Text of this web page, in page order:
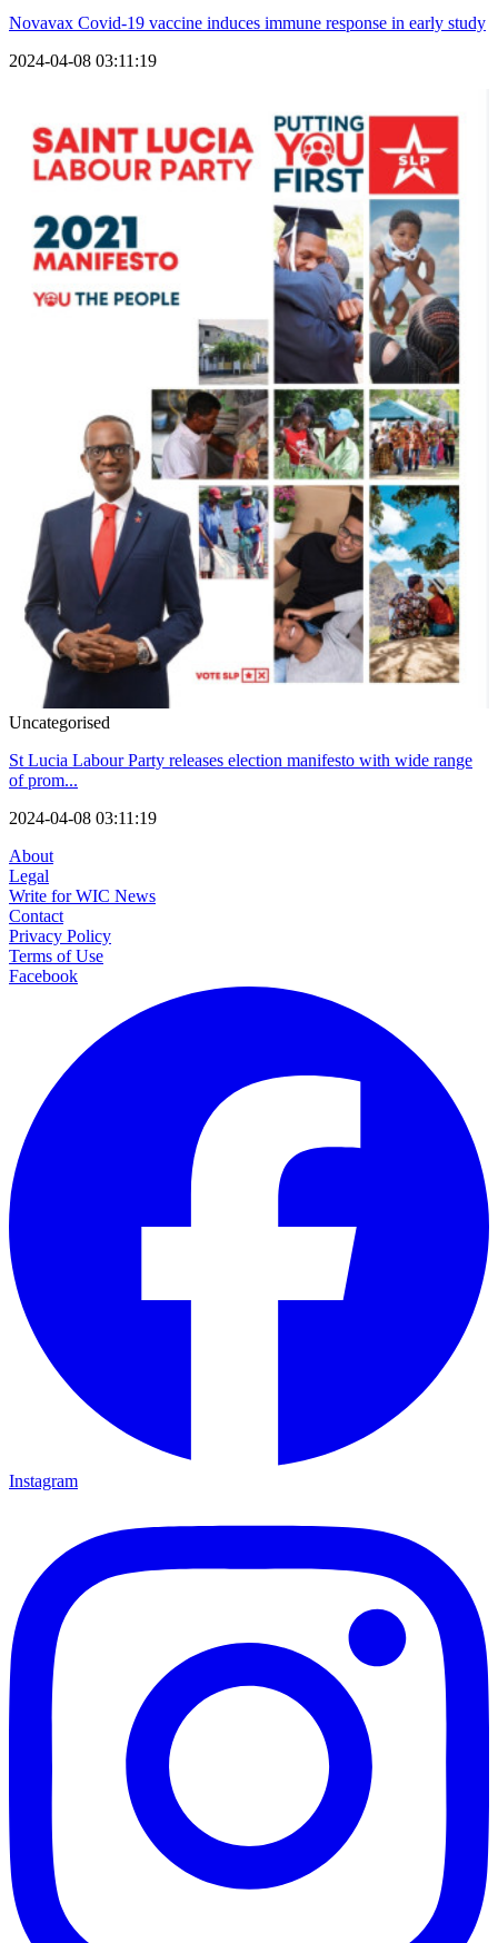
Novavax Covid-19 vaccine induces immune response in early study
2024-04-08 03:11:19
Uncategorised
St Lucia Labour Party releases election manifesto with wide range
of prom...
2024-04-08 03:11:19
About
Legal
Write for WIC News
Contact
Privacy Policy
Terms of Use
Facebook
Instagram